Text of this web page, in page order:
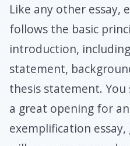
Like any other essay,
follows the basic
introduction,
statement,
thesis statement.
a great opening for
exemplification